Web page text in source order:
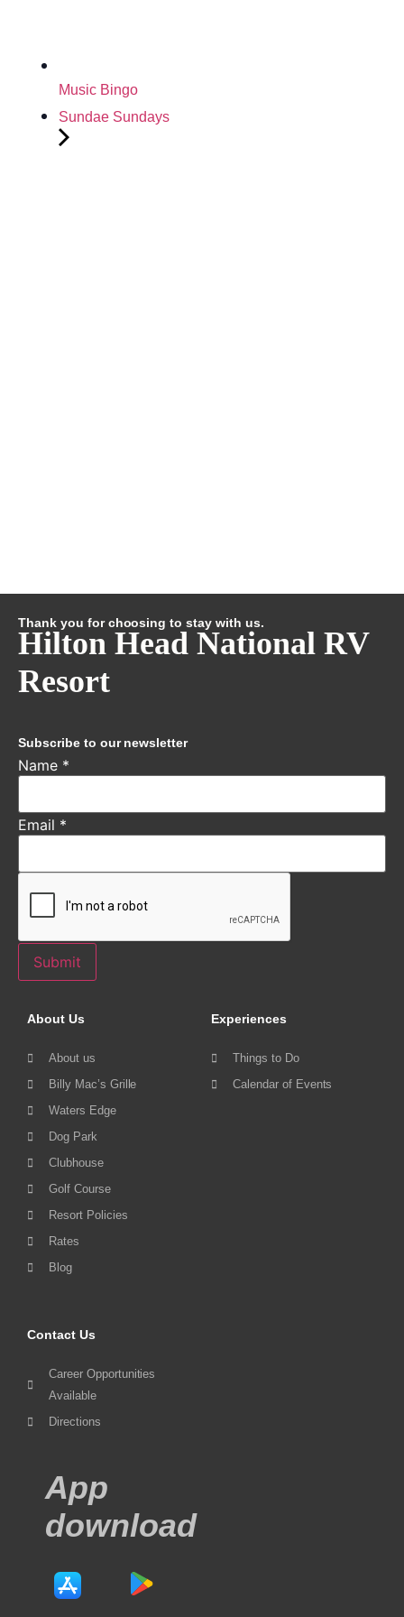
Music Bingo
Sundae Sundays
Thank you for choosing to stay with us.
Hilton Head National RV
Resort
Subscribe to our newsletter
Name *
Email *
Submit
About Us
About us
Billy Mac’s Grille
Waters Edge
Dog Park
Clubhouse
Golf Course
Resort Policies
Rates
Blog
Experiences
Things to Do
Calendar of Events
Contact Us
Career Opportunities
Available
Directions
App
download